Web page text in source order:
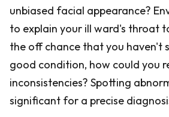
unbiased facial appearance?
to explain your ill ward's throat
the off chance that you haven't
good condition, how could you
inconsistencies? Spotting
significant for a precise